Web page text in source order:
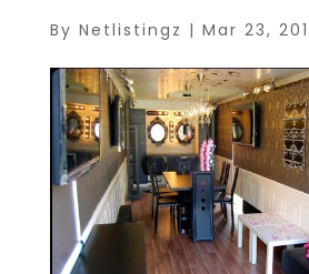
By Netlistingz | Mar 23,